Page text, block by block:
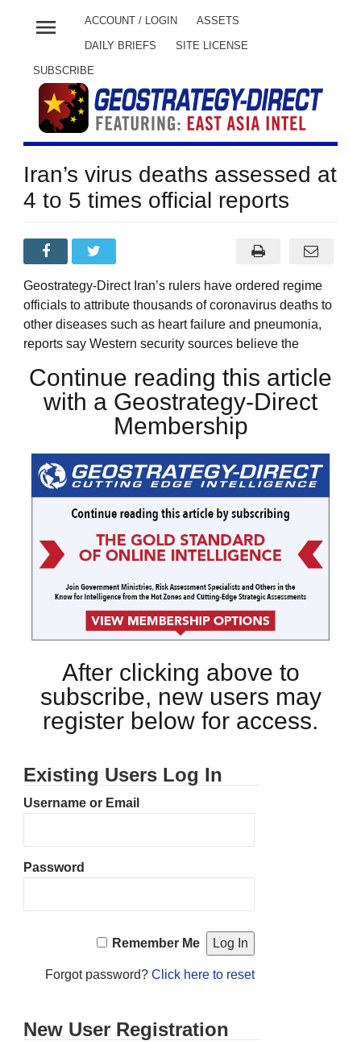
menu ACCOUNT / LOGIN ASSETS
DAILY BRIEFS SITE LICENSE
SUBSCRIBE
Iran’s virus deaths assessed at
4 to 5 times official reports
Geostrategy-Direct Iran’s rulers have ordered regime
officials to attribute thousands of coronavirus deaths to
other diseases such as heart failure and pneumonia,
reports say Western security sources believe the
Continue reading this article
with a Geostrategy-Direct
Membership
After clicking above to
subscribe, new users may
register below for access.
Existing Users Log In
Username or Email
Password
Remember Me
Forgot password? Click here to reset
New User Registration